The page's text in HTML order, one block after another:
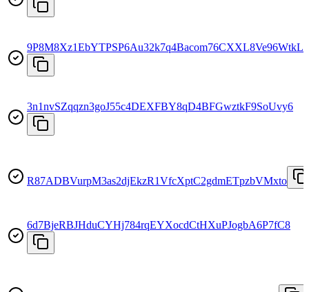
9P8M8Xz1EbYTPSP6Au32k7q4Bacom76CXXL8Ve96WtkL
3n1nvSZqqzn3goJ55c4DEXFBY8qD4BFGwztkF9SoUvy6
R87ADBVurpM3as2djEkzR1VfcXptC2gdmETpzbVMxto
6d7BjeRBJHduCYHj784rqEYXocdCtHXuPJogbA6P7fC8